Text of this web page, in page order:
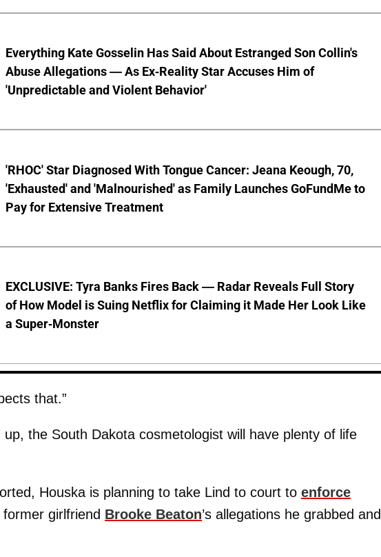
Everything Kate Gosselin Has Said About Estranged Son Collin's
Abuse Allegations — As Ex-Reality Star Accuses Him of
'Unpredictable and Violent Behavior'
'RHOC' Star Diagnosed With Tongue Cancer: Jeana Keough, 70,
'Exhausted' and 'Malnourished' as Family Launches GoFundMe to
Pay for Extensive Treatment
EXCLUSIVE: Tyra Banks Fires Back — Radar Reveals Full Story
of How Model is Suing Netflix for Claiming it Made Her Look Like
a Super-Monster
that.”
the South Dakota cosmetologist will have plenty of life
Houska is planning to take Lind to court to enforce
girlfriend Brooke Beaton’s allegations he grabbed and